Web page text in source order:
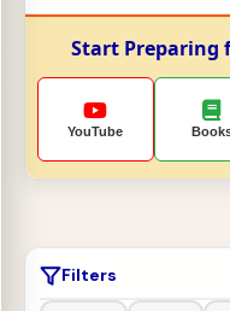
Start Preparing
YouTube
Filters